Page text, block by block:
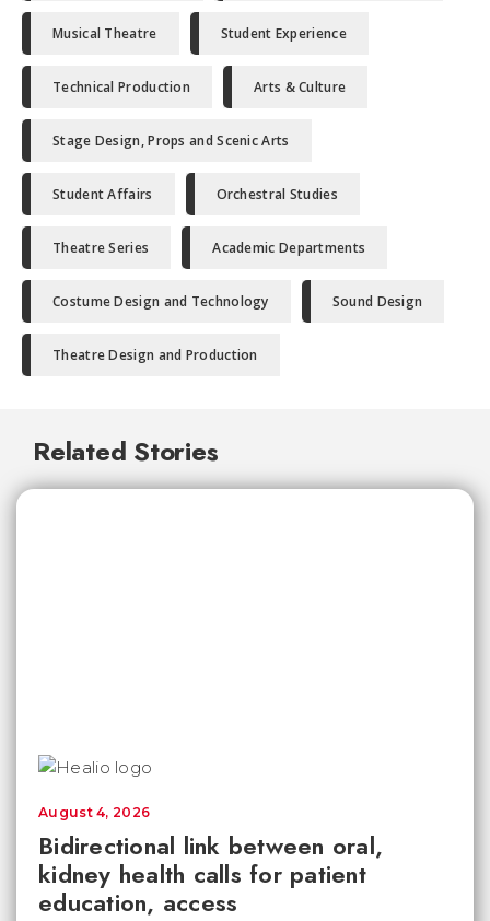
Musical Theatre Student Experience
Technical Production Arts & Culture
Stage Design, Props and Scenic Arts
Student Affairs Orchestral Studies
Theatre Series Academic Departments
Costume Design and Technology Sound Design
Theatre Design and Production
Related Stories
Bidirectional link between oral,
kidney health calls for patient
education, access
August 4, 2026